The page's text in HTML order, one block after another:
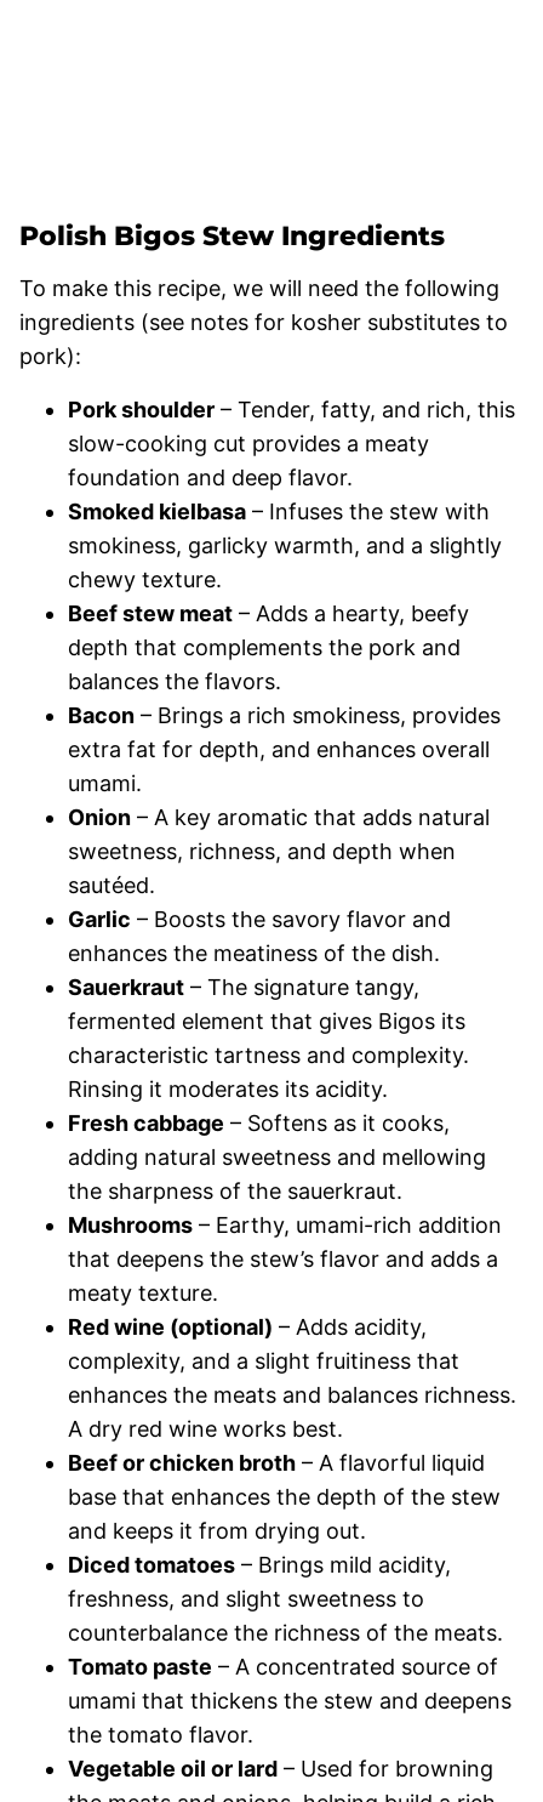
Polish Bigos Stew Ingredients
To make this recipe, we will need the following
ingredients (see notes for kosher substitutes to
pork):
Pork shoulder – Tender, fatty, and rich, this
slow-cooking cut provides a meaty
foundation and deep flavor.
Smoked kielbasa – Infuses the stew with
smokiness, garlicky warmth, and a slightly
chewy texture.
Beef stew meat – Adds a hearty, beefy
depth that complements the pork and
balances the flavors.
Bacon – Brings a rich smokiness, provides
extra fat for depth, and enhances overall
umami.
Onion – A key aromatic that adds natural
sweetness, richness, and depth when
sautéed.
Garlic – Boosts the savory flavor and
enhances the meatiness of the dish.
Sauerkraut – The signature tangy,
fermented element that gives Bigos its
characteristic tartness and complexity.
Rinsing it moderates its acidity.
Fresh cabbage – Softens as it cooks,
adding natural sweetness and mellowing
the sharpness of the sauerkraut.
Mushrooms – Earthy, umami-rich addition
that deepens the stew’s flavor and adds a
meaty texture.
Red wine (optional) – Adds acidity,
complexity, and a slight fruitiness that
enhances the meats and balances richness.
A dry red wine works best.
Beef or chicken broth – A flavorful liquid
base that enhances the depth of the stew
and keeps it from drying out.
Diced tomatoes – Brings mild acidity,
freshness, and slight sweetness to
counterbalance the richness of the meats.
Tomato paste – A concentrated source of
umami that thickens the stew and deepens
the tomato flavor.
Vegetable oil or lard – Used for browning